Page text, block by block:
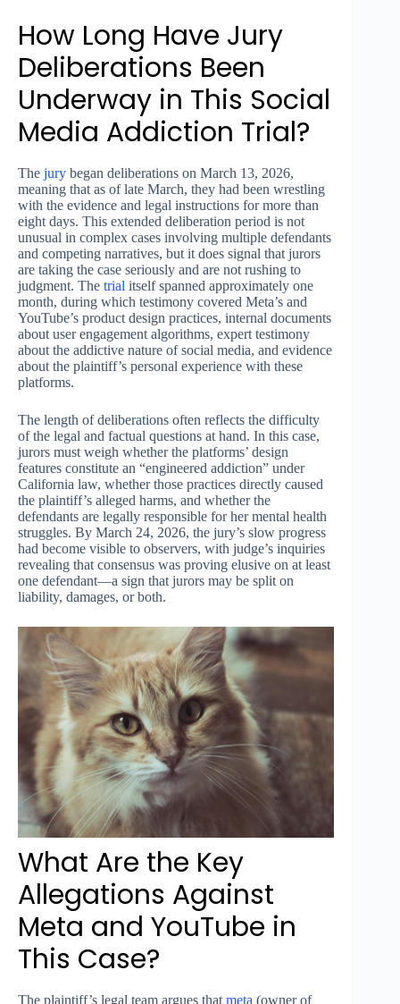
How Long Have Jury
Deliberations Been
Underway in This Social
Media Addiction Trial?
The jury began deliberations on March 13, 2026,
meaning that as of late March, they had been wrestling
with the evidence and legal instructions for more than
eight days. This extended deliberation period is not
unusual in complex cases involving multiple defendants
and competing narratives, but it does signal that jurors
are taking the case seriously and are not rushing to
judgment. The trial itself spanned approximately one
month, during which testimony covered Meta’s and
YouTube’s product design practices, internal documents
about user engagement algorithms, expert testimony
about the addictive nature of social media, and evidence
about the plaintiff’s personal experience with these
platforms.
The length of deliberations often reflects the difficulty
of the legal and factual questions at hand. In this case,
jurors must weigh whether the platforms’ design
features constitute an “engineered addiction” under
California law, whether those practices directly caused
the plaintiff’s alleged harms, and whether the
defendants are legally responsible for her mental health
struggles. By March 24, 2026, the jury’s slow progress
had become visible to observers, with judge’s inquiries
revealing that consensus was proving elusive on at least
one defendant—a sign that jurors may be split on
liability, damages, or both.
What Are the Key
Allegations Against
Meta and YouTube in
This Case?
The plaintiff’s legal team argues that meta (owner of